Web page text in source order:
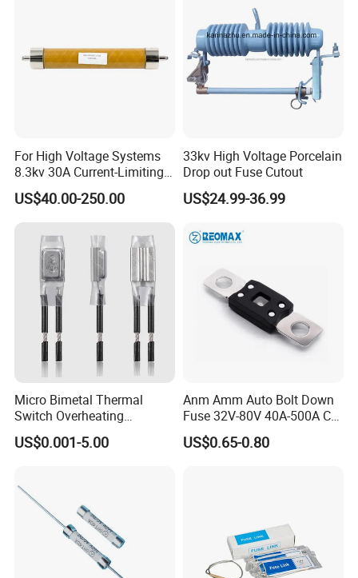
Related Products
For High Voltage Systems
8.3kv 30A Current-Limiting
Backup Fuse
US$40.00-250.00
33kv High Voltage Porcelain
Drop out Fuse Cutout
US$24.99-36.99
Micro Bimetal Thermal
Switch Overheating
Thermostat for Transformer
Coils and Electrical Heating
Invertors
US$0.001-5.00
Anm Amm Auto Bolt Down
Fuse 32V-80V 40A-500A Car
Fuses
US$0.65-0.80